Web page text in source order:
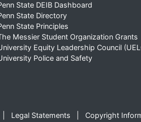
State DEIB Dashboard
State Directory
State Principles
Messier Student Organization Grants
Equity Leadership Council
Police and Safety
Legal Statements
Copyright